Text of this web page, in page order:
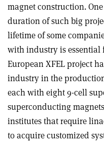
magnet construction.
duration of such big
lifetime of some
with industry is essential
European XFEL project
industry in the
each with eight 9-cell
superconducting
institutes that require
to acquire customized